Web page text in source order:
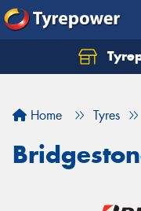
Home Tyres
Let us know what